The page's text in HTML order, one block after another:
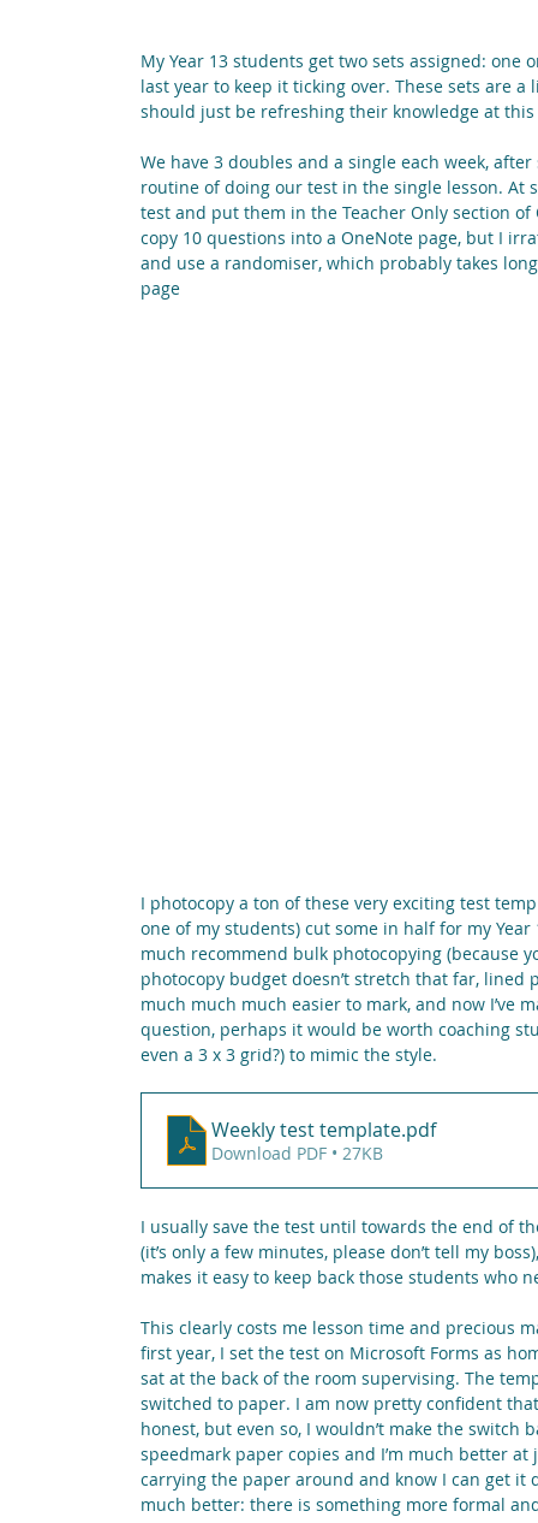
My Year 13 students get two sets assigned:
last year to keep it ticking over. These sets are
should just be refreshing their knowledge at
We have 3 doubles and a single each week,
routine of doing our test in the single lesson. At
test and put them in the Teacher Only section
copy 10 questions into a OneNote page, but I
and use a randomiser, which probably takes
page
I photocopy a ton of these very exciting test
one of my students) cut some in half for my
much recommend bulk photocopying (because
photocopy budget doesn’t stretch that far,
much much much easier to mark, and now I’ve
question, perhaps it would be worth coaching
even a 3 x 3 grid?) to mimic the style.
Weekly test template.pdf
Download PDF • 27KB
I usually save the test until towards the end of
(it’s only a few minutes, please don’t tell my
makes it easy to keep back those students who
This clearly costs me lesson time and precious
first year, I set the test on Microsoft Forms as
sat at the back of the room supervising. The
switched to paper. I am now pretty confident
honest, but even so, I wouldn’t make the
speedmark paper copies and I’m much better
carrying the paper around and know I can get
much better: there is something more formal